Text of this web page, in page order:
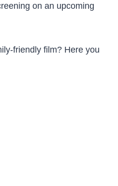
on an upcoming
friendly film? Here you